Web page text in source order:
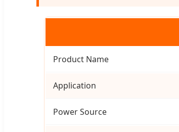
Product Name
Application
Power Source